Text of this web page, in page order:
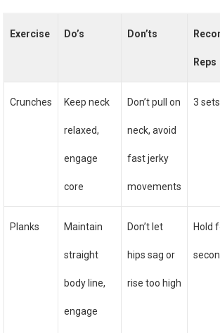
Exercise Do’s Don’ts
Reps
Crunches Keep neck
relaxed,
engage
core
Don’t pull on
neck, avoid
fast jerky
movements
3
Planks Maintain
straight
body line,
engage
Don’t let
hips sag or
rise too high
Hold